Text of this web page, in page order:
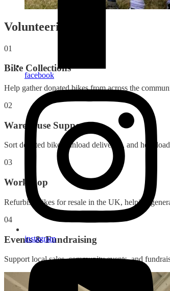
facebook
instagram
Volunteering Areas
01
Bike Collections
Help gather donated bikes from across the
02
Warehouse Support
Sort donated bikes, unload deliveries, and help
03
Workshop
Refurbish bikes for resale in the UK, helping
04
Events & Fundraising
Support local sales, community events, and